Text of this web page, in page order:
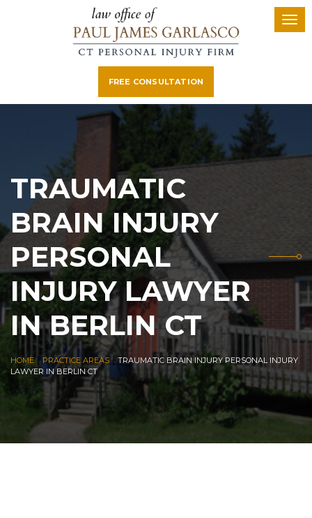
FREE CONSULTATION
TRAUMATIC
BRAIN INJURY
PERSONAL
INJURY LAWYER
IN BERLIN CT
HOME| PRACTICE AREAS|TRAUMATIC BRAIN INJURY PERSONAL INJURY
LAWYER IN BERLIN CT